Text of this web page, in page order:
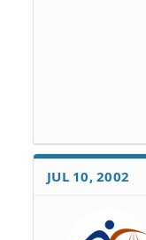
JUL 10, 2002